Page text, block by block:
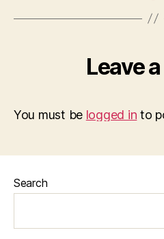
Leave
You must be logged in to
Search